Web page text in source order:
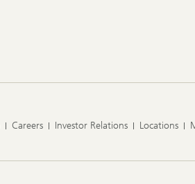
Careers Investor Relations Locations